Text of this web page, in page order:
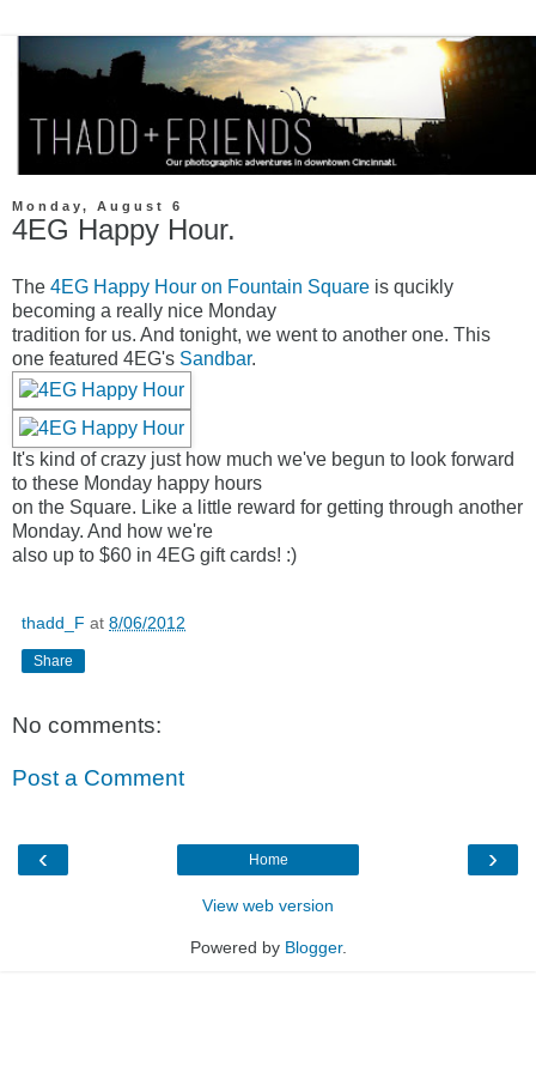
Monday, August 6
4EG Happy Hour.
The 4EG Happy Hour on Fountain Square is qucikly
becoming a really nice Monday
tradition for us. And tonight, we went to another one. This
one featured 4EG's Sandbar.
It's kind of crazy just how much we've begun to look forward
to these Monday happy hours
on the Square. Like a little reward for getting through another
Monday. And how we're
also up to $60 in 4EG gift cards! :)
thadd_F at 8/06/2012
Share
No comments:
Post a Comment
‹ ›
Home
View web version
Powered by Blogger.